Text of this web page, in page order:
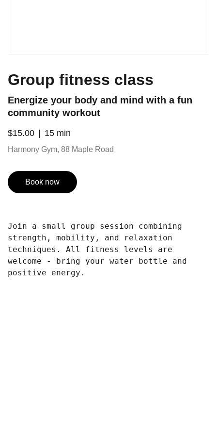
Group fitness class
Energize your body and mind with a fun
community workout
$15.00 15 min
Harmony Gym, 88 Maple Road
Book now
Join a small group session combining
strength, mobility, and relaxation
techniques. All fitness levels are
welcome - bring your water bottle and
positive energy.